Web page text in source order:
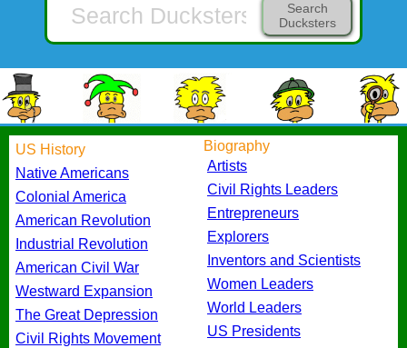
Search
Ducksters
US History
Native Americans
Colonial America
American Revolution
Industrial Revolution
American Civil War
Westward Expansion
The Great Depression
Civil Rights Movement
Biography
Artists
Civil Rights Leaders
Entrepreneurs
Explorers
Inventors and Scientists
Women Leaders
World Leaders
US Presidents